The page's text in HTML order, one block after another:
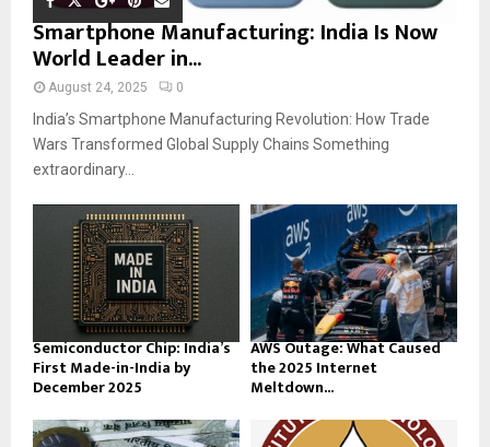
Smartphone Manufacturing: India Is Now
World Leader in...
August 24, 2025 0
India’s Smartphone Manufacturing Revolution: How Trade
Wars Transformed Global Supply Chains Something
extraordinary...
Semiconductor Chip: India’s
First Made-in-India by
December 2025
AWS Outage: What Caused
the 2025 Internet
Meltdown...